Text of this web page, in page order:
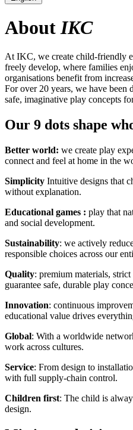
About IKC
At IKC, we create child-friendly
freely develop, where families
organisations benefit from
For over 20 years, we have been
safe, imaginative play concepts
Our 9 dots shape
Better world: we create play
connect and feel at home in the
Simplicity Intuitive designs that
without explanation.
Educational games : play that
and social development.
Sustainability: we actively
responsible choices across our
Quality: premium materials,
guarantee safe, durable play
Innovation: continuous
educational value drives
Global: With a worldwide
work across cultures.
Service: From design to
with full supply-chain control.
Children first: The child is
design.